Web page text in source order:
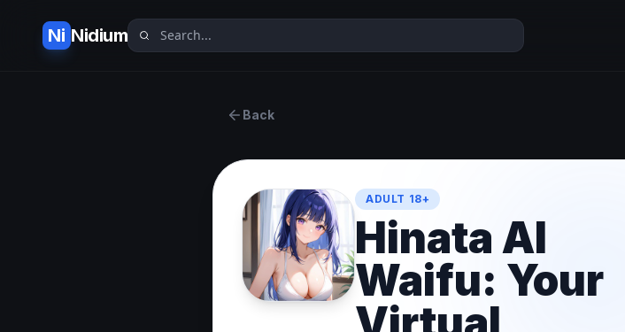
Ni Nidium
Back
ADULT 18+
Hinata AI
Waifu: Your